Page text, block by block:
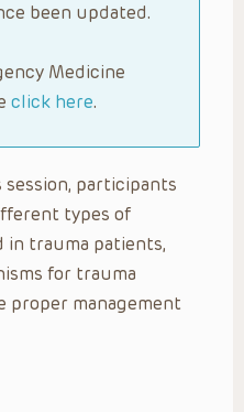
been updated.
Medicine
click here.
participants
types of
in trauma patients,
for trauma
proper management